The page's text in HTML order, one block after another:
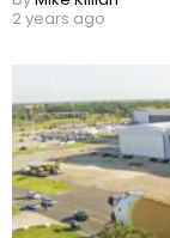
2 years ago